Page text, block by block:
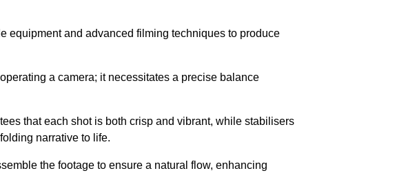
equipment and advanced filming techniques to produce
a camera; it necessitates a precise balance
that each shot is both crisp and vibrant, while stabilisers
narrative to life.
the footage to ensure a natural flow, enhancing